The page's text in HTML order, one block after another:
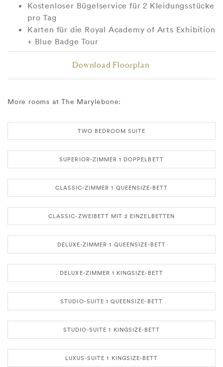
Kostenloser Bügelservice für 2 Kleidungsstücke
pro Tag
Karten für die Royal Academy of Arts Exhibition
+ Blue Badge Tour
Download Floorplan
More rooms at The Marylebone:
TWO BEDROOM SUITE
SUPERIOR-ZIMMER 1 DOPPELBETT
CLASSIC-ZIMMER 1 QUEENSIZE-BETT
CLASSIC-ZWEIBETT MIT 2 EINZELBETTEN
DELUXE-ZIMMER 1 QUEENSIZE-BETT
DELUXE-ZIMMER 1 KINGSIZE-BETT
STUDIO-SUITE 1 QUEENSIZE-BETT
STUDIO-SUITE 1 KINGSIZE-BETT
LUXUS-SUITE 1 KINGSIZE-BETT